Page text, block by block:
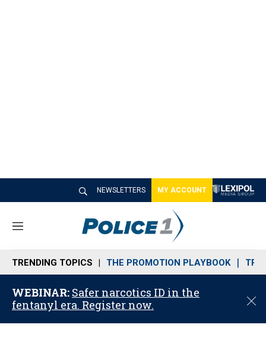
NEWSLETTERS MY ACCOUNT
M
n
u
TRENDING TOPICS THE PROMOTION PLAYBOOK
WEBINAR: Safer narcotics ID in the
fentanyl era. Register now.
C
o